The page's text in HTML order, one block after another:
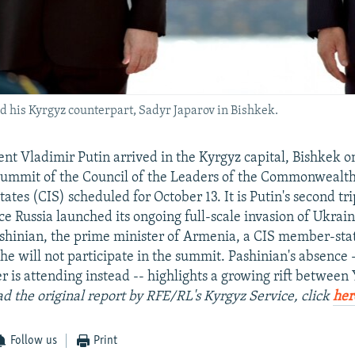
Kyrgyz counterpart, Sadyr Japarov in Bishkek.
Vladimir Putin arrived in the Kyrgyz capital, Bishkek
of the Council of the Leaders of the
(CIS) scheduled for October 13. It is Putin's second
Russia launched its ongoing full-scale invasion of
the prime minister of Armenia, a CIS member-
will not participate in the summit. Pashinian's absence
is attending instead -- highlights a growing rift between
the original report by RFE/RL's Kyrgyz Service, click
Follow us Print